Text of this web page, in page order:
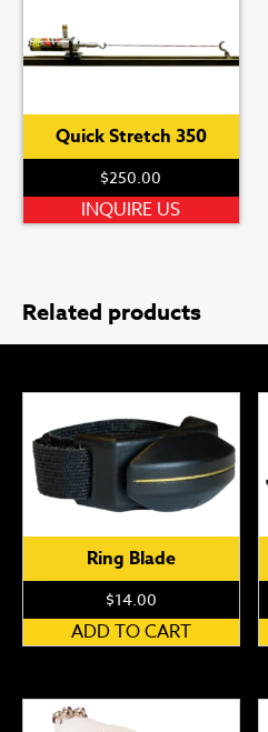
Quick Stretch 350
$250.00
INQUIRE US
Related products
Ring Blade
$14.00
ADD TO CART